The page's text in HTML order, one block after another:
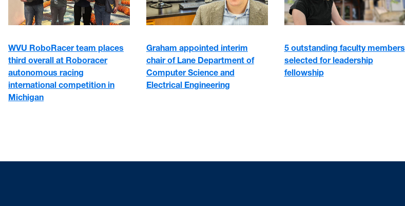
WVU RoboRacer team places
third overall at Roboracer
autonomous racing
international competition in
Michigan
Graham appointed interim
chair of Lane Department of
Computer Science and
Electrical Engineering
5 outstanding faculty members
selected for leadership
fellowship